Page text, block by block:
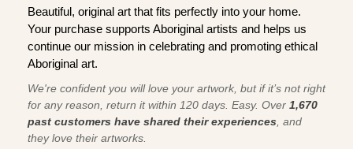
Beautiful, original art that fits perfectly into your home.
Your purchase supports Aboriginal artists and helps us
continue our mission in celebrating and promoting ethical
Aboriginal art.
We're confident you will love your artwork, but if it’s not right
for any reason, return it within 120 days. Easy. Over 1,670
past customers have shared their experiences , and
they love their artworks.